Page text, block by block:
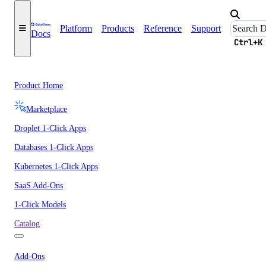
Docs
Platform Products Reference Support
Ctrl+K
Product Home
Marketplace
Droplet 1-Click Apps
Databases 1-Click Apps
Kubernetes 1-Click Apps
SaaS Add-Ons
1-Click Models
Catalog
Add-Ons